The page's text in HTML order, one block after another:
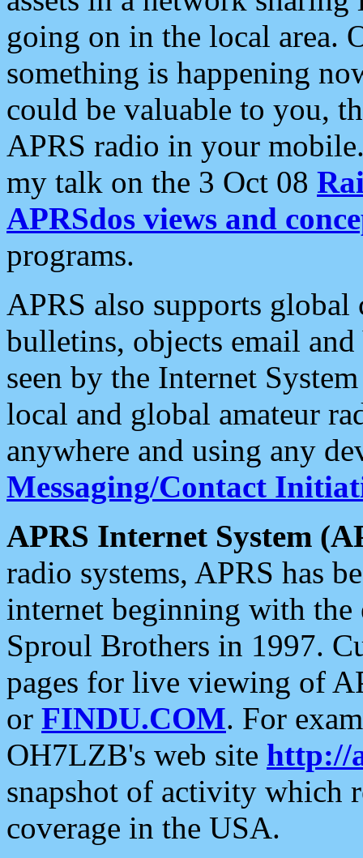
going on in the local area.
something is happening
could be valuable to you,
APRS radio in your
my talk on the 3 Oct 08
APRSdos views and
programs.
APRS also supports
bulletins, objects email and
seen by the Internet
local and global amateur
anywhere and using any
Messaging/Contact
APRS Internet System
radio systems, APRS has
internet beginning with the
Sproul Brothers in 1997.
pages for live viewing of
or FINDU.COM. For
OH7LZB's web site http://
snapshot of activity which
coverage in the USA.